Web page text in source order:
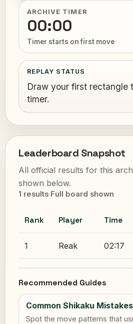
ARCHIVE TIMER
00:00
Timer starts on first move
REPLAY STATUS
Draw your first rectangle
timer.
Leaderboard Snapshot
All official results for this
shown below.
1 results·Full board shown
Rank Player Time
1 Reak 02:17
Recommended Guides
Common Shikaku Mistakes
Spot the move patterns that